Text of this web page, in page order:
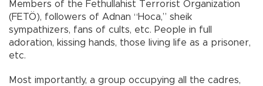
Members of the Fethullahist Terrorist Organization
(FETÖ), followers of Adnan “Hoca,” sheik
sympathizers, fans of cults, etc. People in full
adoration, kissing hands, those living life as a prisoner,
etc.
Most importantly, a group occupying all the cadres,